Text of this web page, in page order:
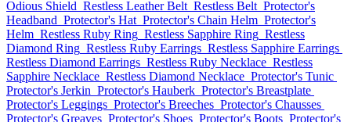
Odious Shield Restless Leather Belt Restless Belt Protector's
Headband Protector's Hat Protector's Chain Helm Protector's
Helm Restless Ruby Ring Restless Sapphire Ring Restless
Diamond Ring Restless Ruby Earrings Restless Sapphire Earrings
Restless Diamond Earrings Restless Ruby Necklace Restless
Sapphire Necklace Restless Diamond Necklace Protector's Tunic
Protector's Jerkin Protector's Hauberk Protector's Breastplate
Protector's Leggings Protector's Breeches Protector's Chausses
Protector's Greaves Protector's Shoes Protector's Boots Protector's